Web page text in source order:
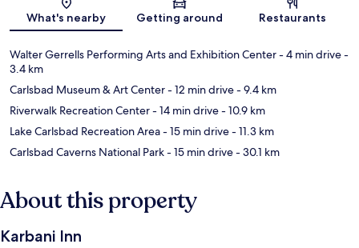
Map
What's nearby Getting around Restaurants
Walter Gerrells Performing Arts and Exhibition Center- 4 min drive-
3.4 km
Carlsbad Museum & Art Center- 12 min drive- 9.4 km
Riverwalk Recreation Center- 14 min drive- 10.9 km
Lake Carlsbad Recreation Area- 15 min drive- 11.3 km
Carlsbad Caverns National Park- 15 min drive- 30.1 km
About this property
Karbani Inn